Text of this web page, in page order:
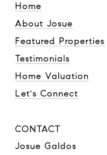
Home
About Josue
Featured Properties
Testimonials
Home Valuation
Let's Connect
CONTACT
Josue Galdos